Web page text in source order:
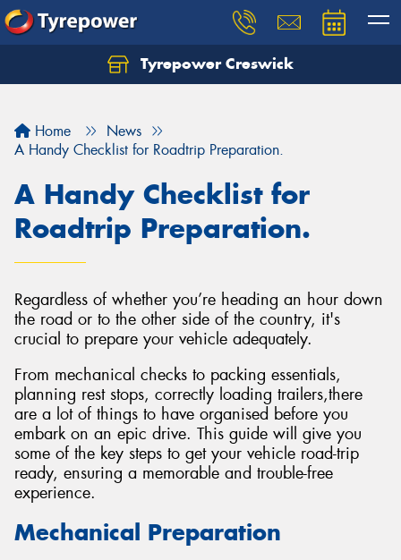
Tyrepower Creswick
Home
News
A Handy Checklist for Roadtrip Preparation.
A Handy Checklist for
Roadtrip Preparation.
Regardless of whether you’re heading an hour down
the road or to the other side of the country, it's
crucial to prepare your vehicle adequately.
From mechanical checks to packing essentials,
planning rest stops, correctly loading trailers,there
are a lot of things to have organised before you
embark on an epic drive. This guide will give you
some of the key steps to get your vehicle road-trip
ready, ensuring a memorable and trouble-free
experience.
Mechanical Preparation